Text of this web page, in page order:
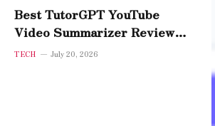
Best TutorGPT YouTube
Video Summarizer Review
2026 — Is It Worth It?
TECH July 20, 2026